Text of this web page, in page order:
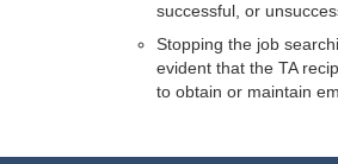
successful, or
Stopping the job
evident that the TA
to obtain or maintain